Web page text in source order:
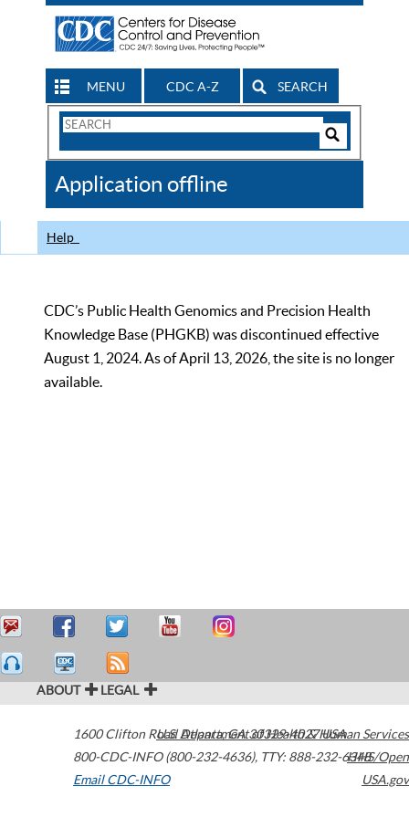
MENU CDC A-Z SEARCH
Search
CDC
Application offline
Help
CDC’s Public Health Genomics and Precision Health
Knowledge Base (PHGKB) was discontinued effective
August 1, 2024. As of April 13, 2026, the site is no longer
available.
ABOUT LEGAL
1600 Clifton Road Atlanta,GA30329-4027USA
800-CDC-INFO (800-232-4636), TTY: 888-232-6348
Email CDC-INFO
U.S. Department of Health & Human Services
HHS/Open
USA.gov